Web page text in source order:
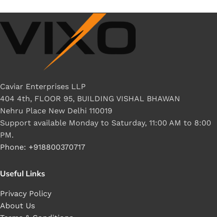
Caviar Enterprises LLP
404 4th, FLOOR 95, BUILDING VISHAL BHAWAN
Nehru Place New Delhi 110019
Support available Monday to Saturday, 11:00 AM to 8:00
PM.
Phone: +918800370717
Useful Links
Privacy Policy
About Us